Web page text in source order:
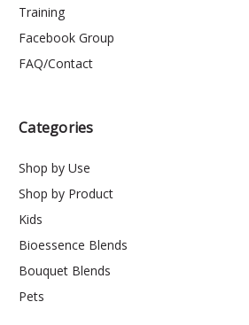
Training
Facebook Group
FAQ/Contact
Categories
Shop by Use
Shop by Product
Kids
Bioessence Blends
Bouquet Blends
Pets